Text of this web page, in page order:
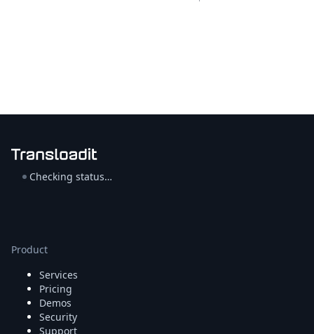
Checking status…
Product
Services
Pricing
Demos
Security
Support